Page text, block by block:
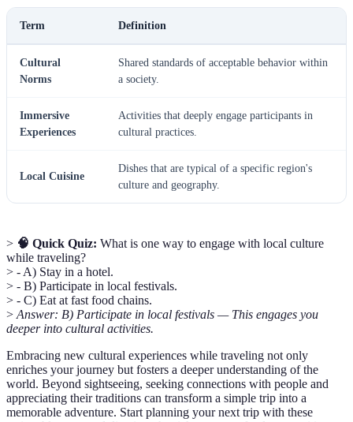
Term Definition
Cultural
Norms
Shared standards of acceptable behavior within
a society.
Immersive
Experiences
Activities that deeply engage participants in
cultural practices.
Local Cuisine
Dishes that are typical of a specific region's
culture and geography.
> 🧠 Quick Quiz: What is one way to engage with local culture
while traveling?
> - A) Stay in a hotel.
> - B) Participate in local festivals.
> - C) Eat at fast food chains.
> Answer: B) Participate in local festivals — This engages you
deeper into cultural activities.
Embracing new cultural experiences while traveling not only
enriches your journey but fosters a deeper understanding of the
world. Beyond sightseeing, seeking connections with people and
appreciating their traditions can transform a simple trip into a
memorable adventure. Start planning your next trip with these